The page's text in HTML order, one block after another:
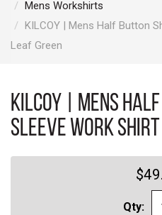
Mens Workshirts
KILCOY | Mens Half Button
Leaf Green
KILCOY | Mens
Sleeve Work Shirt
Qty: